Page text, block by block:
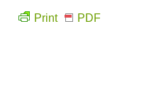
Print PDF